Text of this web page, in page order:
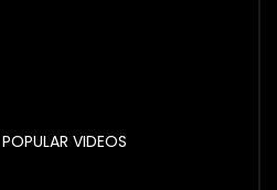
VIDEOS